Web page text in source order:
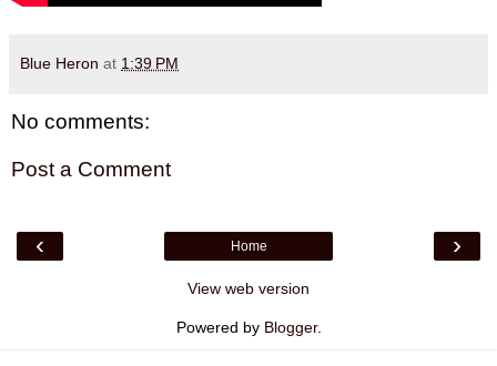
Blue Heron at 1:39 PM
No comments:
Post a Comment
‹ ›
Home
View web version
Powered by Blogger.